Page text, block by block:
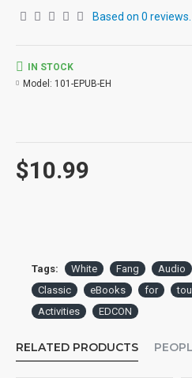
Based on 0 reviews.
$10.99
IN STOCK
Model: 101-EPUB-EH
Tags: White Fang Audio
Classic
eBooks for
Activities
EDCON
RELATED PRODUCTS